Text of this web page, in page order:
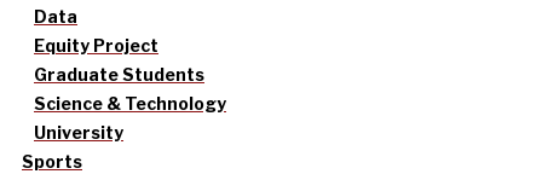
Data
Equity Project
Graduate Students
Science & Technology
University
Sports